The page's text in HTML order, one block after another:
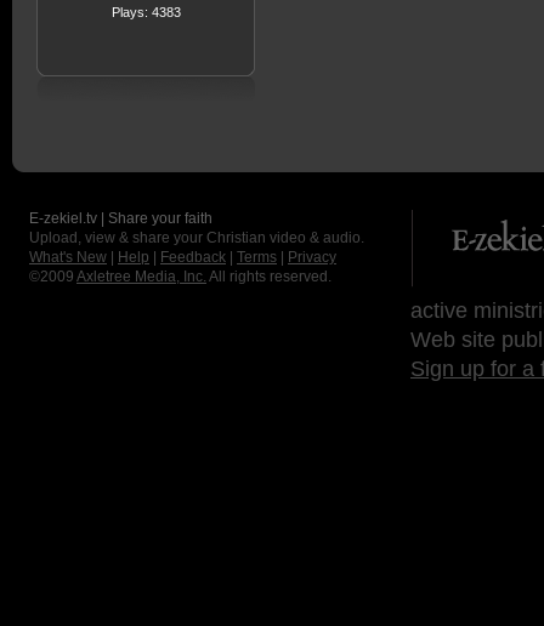
Plays: 4383
E-zekiel.tv | Share your faith
Upload, view & share your Christian video & audio.
What's New
Help Feedback Terms
Privacy
©2009 Axletree Media, Inc. All rights reserved.
active
Web site
Sign up for a